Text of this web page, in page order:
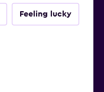
Feeling lucky